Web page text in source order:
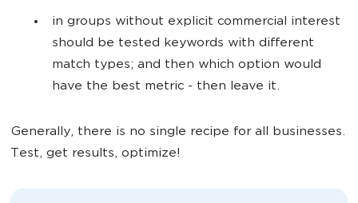
in groups without explicit commercial interest
should be tested keywords with different
match types; and then which option would
have the best metric - then leave it.
Generally, there is no single recipe for all businesses.
Test, get results, optimize!